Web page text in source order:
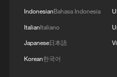
IndonesianBahasa Indonesia
ItalianItaliano
Japanese日本語
Korean한국어